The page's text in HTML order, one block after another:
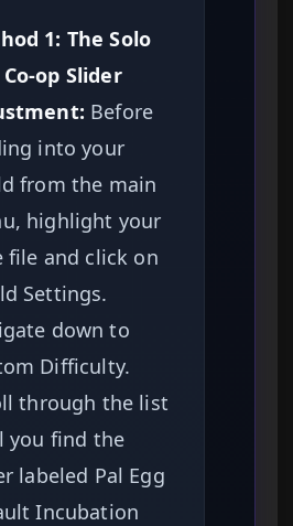
1: The Solo
op Slider
Before
into your
from the main
highlight your
file and click on
Settings.
down to
Difficulty.
through the list
you find the
labeled Pal Egg
Incubation